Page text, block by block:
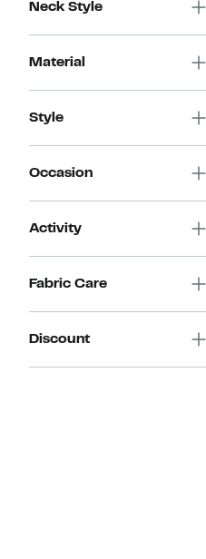
Neck Style
Material
Style
Occasion
Activity
Fabric Care
Discount